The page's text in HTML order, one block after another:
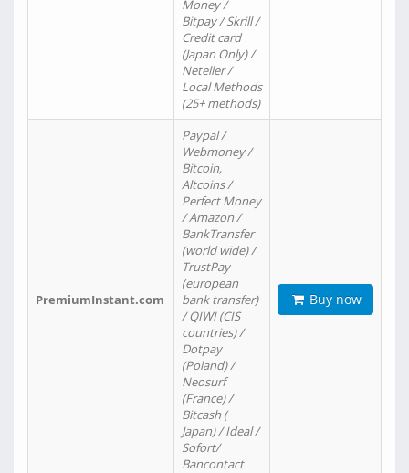
Money /
Bitpay / Skrill /
Credit card
(Japan Only) /
Neteller /
Local Methods
(25+ methods)
PremiumInstant.com
Paypal /
Webmoney /
Bitcoin,
Altcoins /
Perfect Money
/ Amazon /
BankTransfer
(world wide) /
TrustPay
(european
bank transfer)
/ QIWI (CIS
countries) /
Dotpay
(Poland) /
Neosurf
(France) /
Bitcash (
Japan) / Ideal /
Sofort/
Bancontact
Buy now